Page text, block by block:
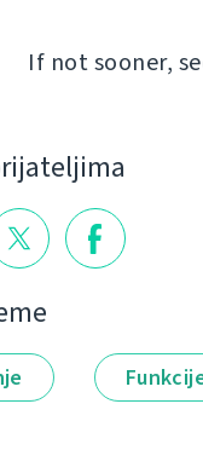
If not sooner,